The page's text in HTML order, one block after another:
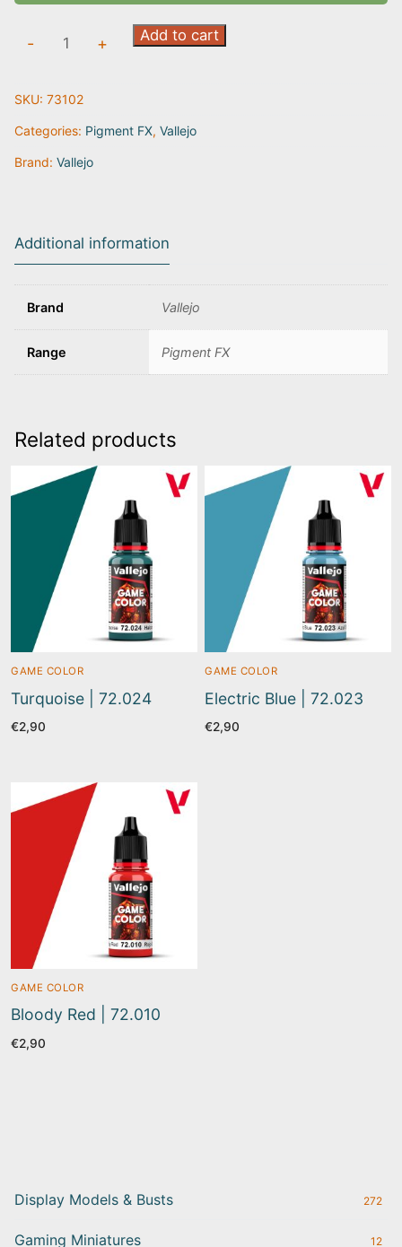
|
73.102
- + Add to cart
SKU: 73102
Categories: Pigment FX, Vallejo
Brand: Vallejo
Additional information
Brand Vallejo
Range Pigment FX
Related products
GAME COLOR
Turquoise | 72.024
€2,90
GAME COLOR
Electric Blue | 72.023
€2,90
GAME COLOR
Bloody Red | 72.010
€2,90
Display Models & Busts 272
Gaming Miniatures 12